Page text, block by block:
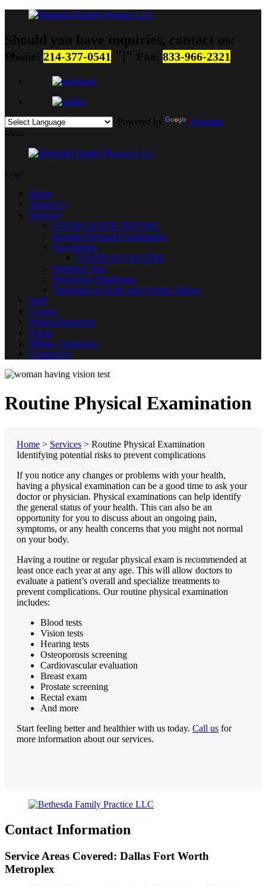
Should you have inquiries, contact us:
Phone: 214-377-0541 | Fax: 833-966-2321
Powered by Translate
Menu
Close
Home
About Us
Services
COVID-19 PCR TESTING
Routine Physical Examination
Vaccination
COVID-19 VACCINE
Wellness Visit
Preventive Healthcare
Treatment of Acute and Chronic Illness
Staff
Careers
Patient Resources
Forms
Billing / Insurance
Contact Us
Routine Physical Examination
Home > Services > Routine Physical Examination
Identifying potential risks to prevent complications
If you notice any changes or problems with your health,
having a physical examination can be a good time to ask your
doctor or physician. Physical examinations can help identify
the general status of your health. This can also be an
opportunity for you to discuss about an ongoing pain,
symptoms, or any health concerns that you might not normal
on your body.
Having a routine or regular physical exam is recommended at
least once each year at any age. This will allow doctors to
evaluate a patient’s overall and specialize treatments to
prevent complications. Our routine physical examination
includes:
Blood tests
Vision tests
Hearing tests
Osteoporosis screening
Cardiovascular evaluation
Breast exam
Prostate screening
Rectal exam
And more
Start feeling better and healthier with us today. Call us for
more information about our services.
Contact Information
Service Areas Covered: Dallas Fort Worth
Metroplex